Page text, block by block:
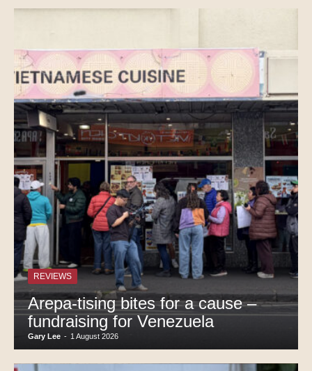
REVIEWS
Arepa-tising bites for a cause –
fundraising for Venezuela
Gary Lee - 1 August 2026